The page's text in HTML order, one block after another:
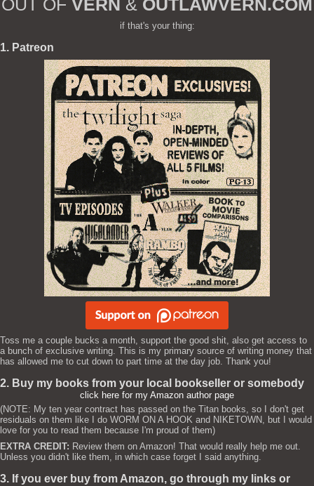
OUT OF VERN & OUTLAWVERN.COM
if that's your thing:
1. Patreon
Toss me a couple bucks a month, support the good shit, also get access to
a bunch of exclusive writing. This is my primary source of writing money that
has allowed me to cut down to part time at the day job. Thank you!
2. Buy my books from your local bookseller or somebody
click here for my Amazon author page
(NOTE: My ten year contract has passed on the Titan books, so I don't get
residuals on them like I do WORM ON A HOOK and NIKETOWN, but I would
love for you to read them because I'm proud of them)
EXTRA CREDIT: Review them on Amazon! That would really help me out.
Unless you didn't like them, in which case forget I said anything.
3. If you ever buy from Amazon, go through my links or